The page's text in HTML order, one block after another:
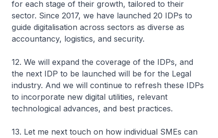
for each stage of their growth, tailored to their
sector. Since 2017, we have launched 20 IDPs to
guide digitalisation across sectors as diverse as
accountancy, logistics, and security.
12. We will expand the coverage of the IDPs, and
the next IDP to be launched will be for the Legal
industry. And we will continue to refresh these IDPs
to incorporate new digital utilities, relevant
technological advances, and best practices.
13. Let me next touch on how individual SMEs can